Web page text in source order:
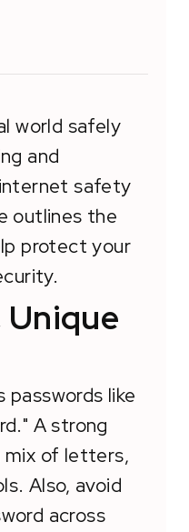
world safely
and
safety
outlines the
protect your
Unique
like
A strong
mix of letters,
Also, avoid
across